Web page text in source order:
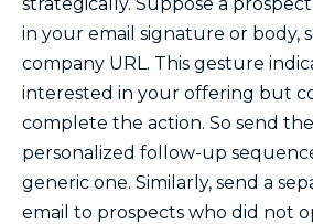
in your email signature or body,
company URL. This gesture
interested in your offering but
complete the action. So send
personalized follow-up
generic one. Similarly, send a
email to prospects who did not